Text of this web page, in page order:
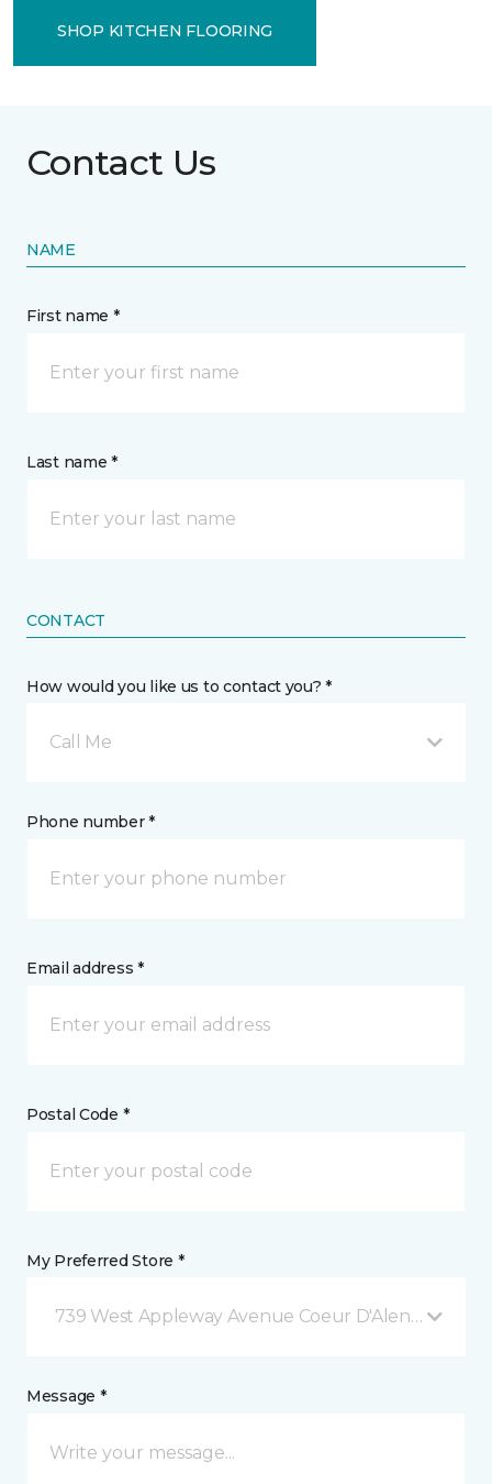
SHOP KITCHEN FLOORING
Contact Us
NAME
First name *
Last name *
CONTACT
How would you like us to contact you? *
Call Me
Phone number *
Email address *
Postal Code *
My Preferred Store *
739 West Appleway Avenue Coeur D'Alene, ID
Message *